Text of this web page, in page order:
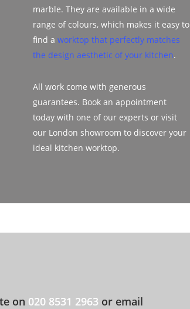
marble. They are available in a wide
range of colours, which makes it easy to
find aworktop that perfectly matches
the design aesthetic of your kitchen.
All work come with generous
guarantees. Book an appointment
today with one of our experts or visit
our London showroom to discover your
ideal kitchen worktop.
on 020 8531 2963 or email